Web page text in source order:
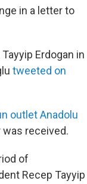
in a letter to
Erdogan in
tweeted on
outlet Anadolu
received.
of
Recep Tayyip